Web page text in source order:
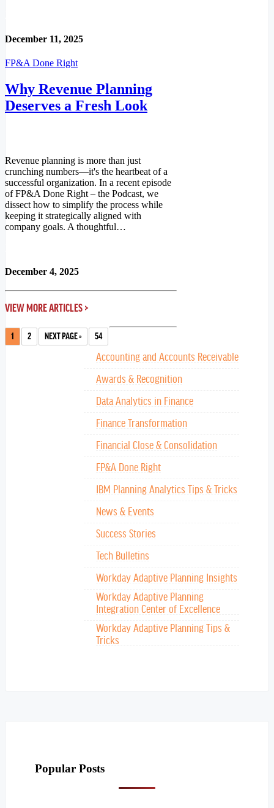
December 11, 2025
FP&A Done Right
Why Revenue Planning
Deserves a Fresh Look
Revenue planning is more than just
crunching numbers—it's the heartbeat of a
successful organization. In a recent episode
of FP&A Done Right – the Podcast, we
dissect how to simplify the process while
keeping it strategically aligned with
company goals. A thoughtful…
December 4, 2025
VIEW MORE ARTICLES >
1 2 NEXT PAGE » 54
Accounting and Accounts Receivable
Awards & Recognition
Data Analytics in Finance
Finance Transformation
Financial Close & Consolidation
FP&A Done Right
IBM Planning Analytics Tips & Tricks
News & Events
Success Stories
Tech Bulletins
Workday Adaptive Planning Insights
Workday Adaptive Planning
Integration Center of Excellence
Workday Adaptive Planning Tips &
Tricks
Popular Posts